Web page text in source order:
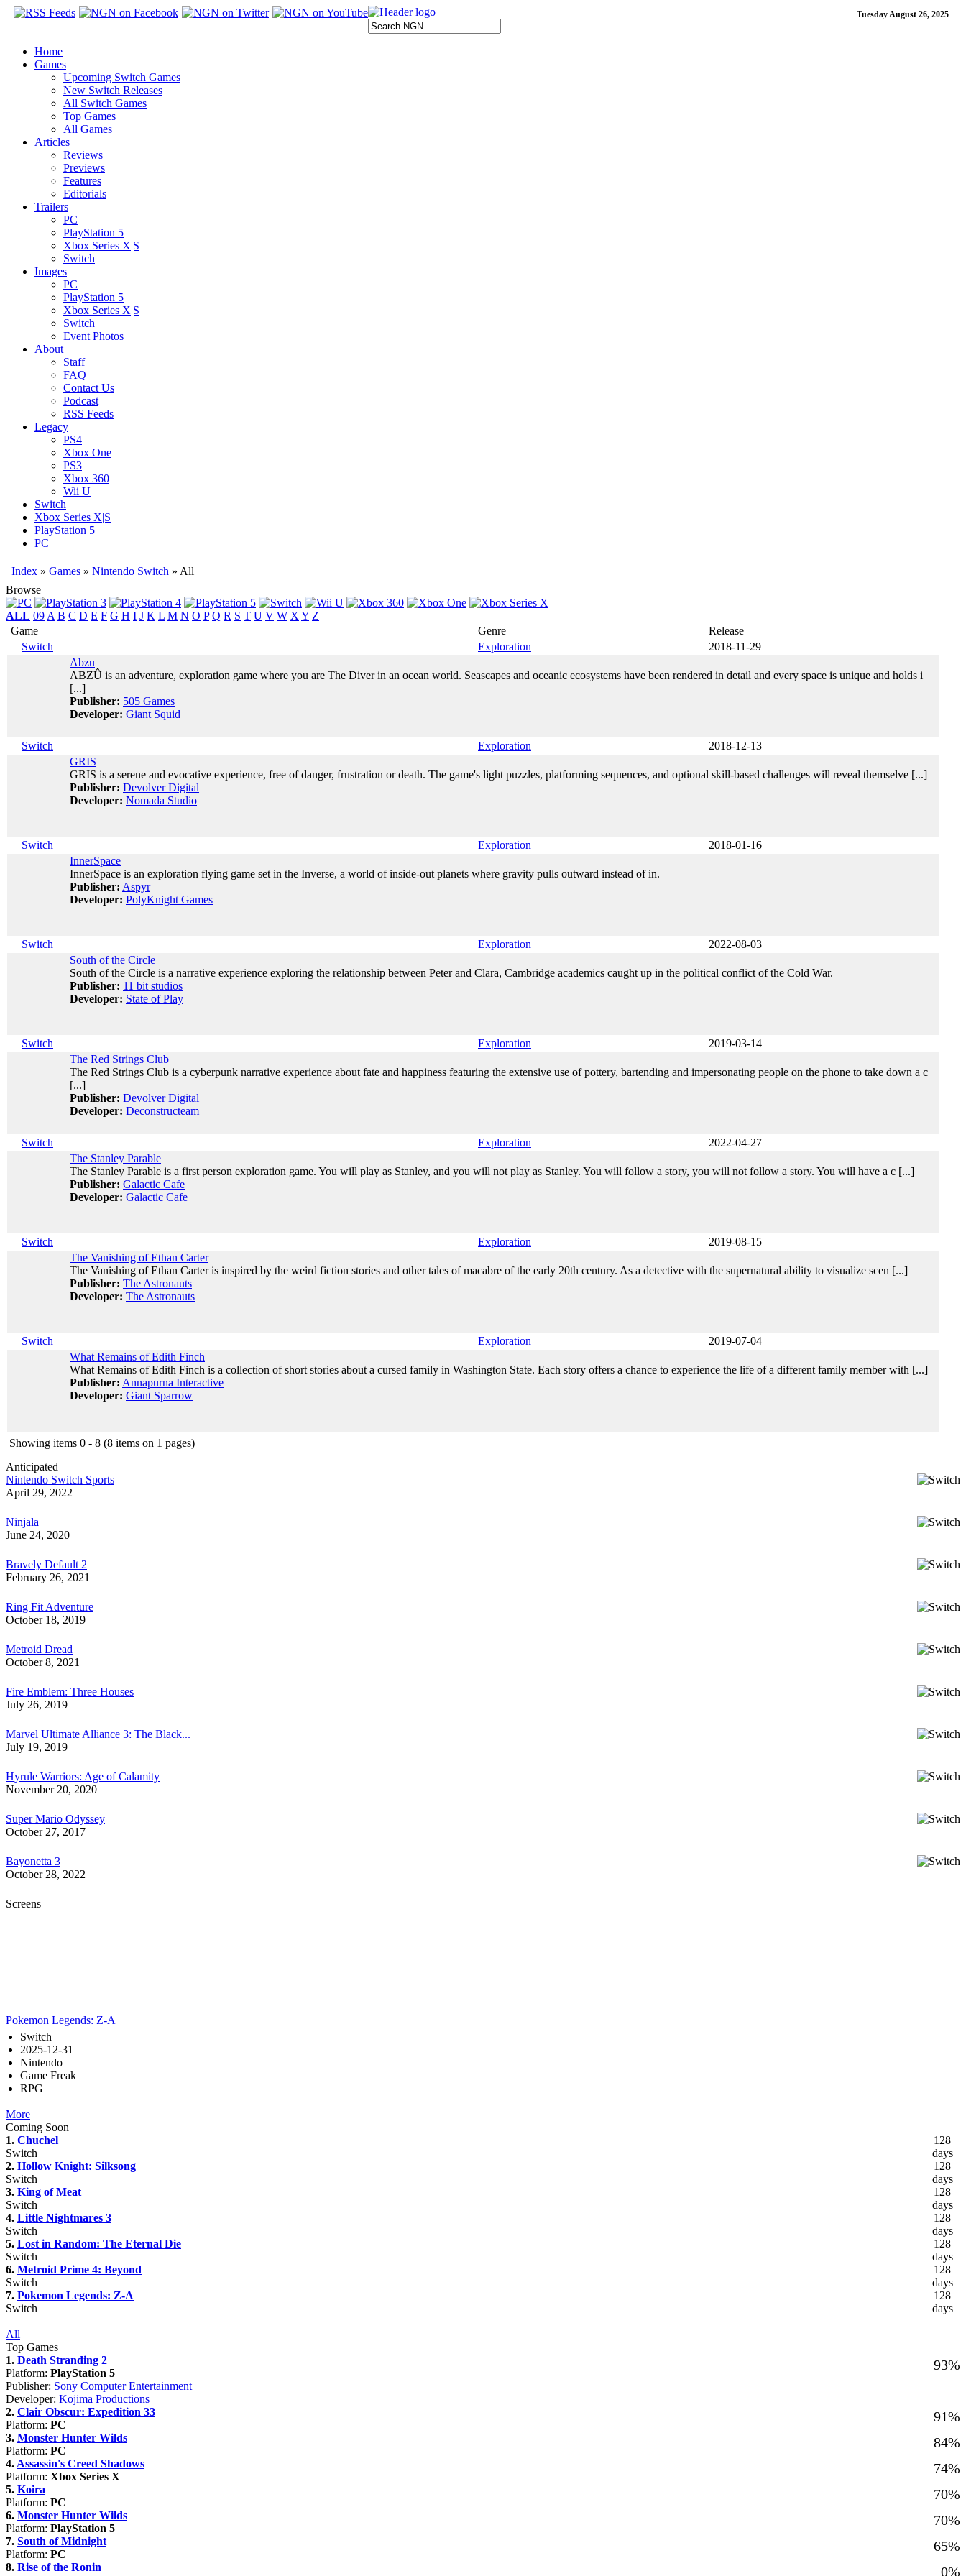
Tuesday August 26, 2025
Home
Games
Upcoming Switch Games
New Switch Releases
All Switch Games
Top Games
All Games
Articles
Reviews
Previews
Features
Editorials
Trailers
PC
PlayStation 5
Xbox Series X|S
Switch
Images
PC
PlayStation 5
Xbox Series X|S
Switch
Event Photos
About
Staff
FAQ
Contact Us
Podcast
RSS Feeds
Legacy
PS4
Xbox One
PS3
Xbox 360
Wii U
Switch
Xbox Series X|S
PlayStation 5
PC
Index » Games » Nintendo Switch » All
Browse
ALL 09 A B C D E F G H I J K L M N O P Q R S T U V W X Y Z
Game
Genre
Release
Switch
Exploration
2018-11-29
Abzu
ABZÛ is an adventure, exploration game where you are The Diver in an ocean world. Seascapes and oceanic ecosystems have been rendered in detail and every space is unique and holds i
[...]
Publisher: 505 Games
Developer: Giant Squid
Switch Exploration
2018-12-13
GRIS
GRIS is a serene and evocative experience, free of danger, frustration or death. The game's light puzzles, platforming sequences, and optional skill-based challenges will reveal themselve [...]
Publisher: Devolver Digital
Developer: Nomada Studio
Switch Exploration
2018-01-16
InnerSpace
InnerSpace is an exploration flying game set in the Inverse, a world of inside-out planets where gravity pulls outward instead of in.
Publisher: Aspyr
Developer: PolyKnight Games
Switch Exploration
2022-08-03
South of the Circle
South of the Circle is a narrative experience exploring the relationship between Peter and Clara, Cambridge academics caught up in the political conflict of the Cold War.
Publisher: 11 bit studios
Developer: State of Play
Switch Exploration
2019-03-14
The Red Strings Club
The Red Strings Club is a cyberpunk narrative experience about fate and happiness featuring the extensive use of pottery, bartending and impersonating people on the phone to take down a c
[...]
Publisher: Devolver Digital
Developer: Deconstructeam
Switch Exploration
2022-04-27
The Stanley Parable
The Stanley Parable is a first person exploration game. You will play as Stanley, and you will not play as Stanley. You will follow a story, you will not follow a story. You will have a c [...]
Publisher: Galactic Cafe
Developer: Galactic Cafe
Switch Exploration
2019-08-15
The Vanishing of Ethan Carter
The Vanishing of Ethan Carter is inspired by the weird fiction stories and other tales of macabre of the early 20th century. As a detective with the supernatural ability to visualize scen [...]
Publisher: The Astronauts
Developer: The Astronauts
Switch Exploration
2019-07-04
What Remains of Edith Finch
What Remains of Edith Finch is a collection of short stories about a cursed family in Washington State. Each story offers a chance to experience the life of a different family member with [...]
Publisher: Annapurna Interactive
Developer: Giant Sparrow
Showing items 0 - 8 (8 items on 1 pages)
Anticipated
Nintendo Switch Sports
April 29, 2022
Ninjala
June 24, 2020
Bravely Default 2
February 26, 2021
Ring Fit Adventure
October 18, 2019
Metroid Dread
October 8, 2021
Fire Emblem: Three Houses
July 26, 2019
Marvel Ultimate Alliance 3: The Black...
July 19, 2019
Hyrule Warriors: Age of Calamity
November 20, 2020
Super Mario Odyssey
October 27, 2017
Bayonetta 3
October 28, 2022
Screens
Pokemon Legends: Z-A
Switch
2025-12-31
Nintendo
Game Freak
RPG
More
Coming Soon
128
days
1. Chuchel
Switch
128
days
2. Hollow Knight: Silksong
Switch
128
days
3. King of Meat
Switch
128
days
4. Little Nightmares 3
Switch
128
days
5. Lost in Random: The Eternal Die
Switch
128
days
6. Metroid Prime 4: Beyond
Switch
128
days
7. Pokemon Legends: Z-A
Switch
All
Top Games
93%
1. Death Stranding 2
Platform: PlayStation 5
Publisher: Sony Computer Entertainment
Developer: Kojima Productions
91%
2. Clair Obscur: Expedition 33
Platform: PC
84%
3. Monster Hunter Wilds
Platform: PC
74%
4. Assassin's Creed Shadows
Platform: Xbox Series X
70%
5. Koira
Platform: PC
70%
6. Monster Hunter Wilds
Platform: PlayStation 5
65%
7. South of Midnight
Platform: PC
0%
8. Rise of the Ronin